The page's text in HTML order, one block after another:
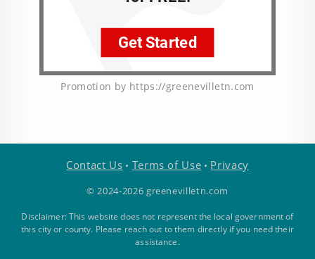
Promotion by https://greenevilletn.com
Contact Us • Terms of Use • Privacy
© 2024-2026 greenevilletn.com
Disclaimer: This website does not represent the local government of
this city or county. Please reach out to them directly if you need their
assistance.